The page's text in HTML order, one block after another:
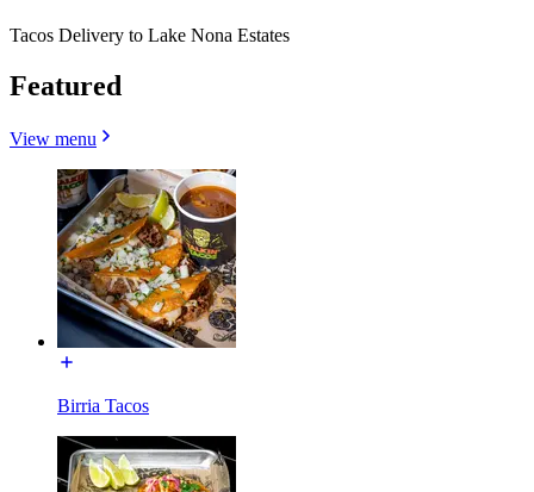
Tacos Delivery to Lake Nona Estates
Featured
View menu
Birria Tacos